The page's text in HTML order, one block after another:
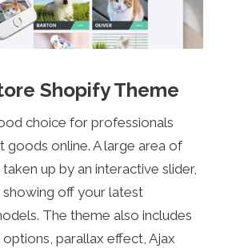
Shopify Theme
choice for professionals
goods online. A large area of
up by an interactive slider,
off your latest
The theme also includes
parallax effect, Ajax